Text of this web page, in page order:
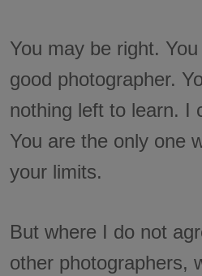
You may be right.
good photographer.
nothing left to learn. I
You are the only one
your limits.
But where I do not
other photographers,